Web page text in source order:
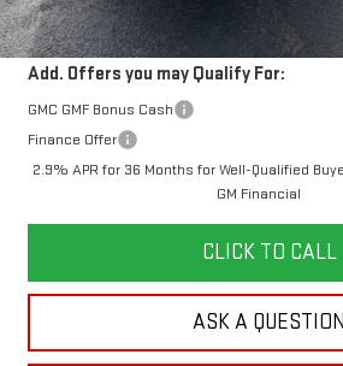
Your Price:
Add. Offers you may Qualify For:
GMC GMF Bonus Cash
Finance Offer
2.9% APR for 36 Months for Well-Qualified
GM Financial
CLICK TO CALL
ASK A QUESTION